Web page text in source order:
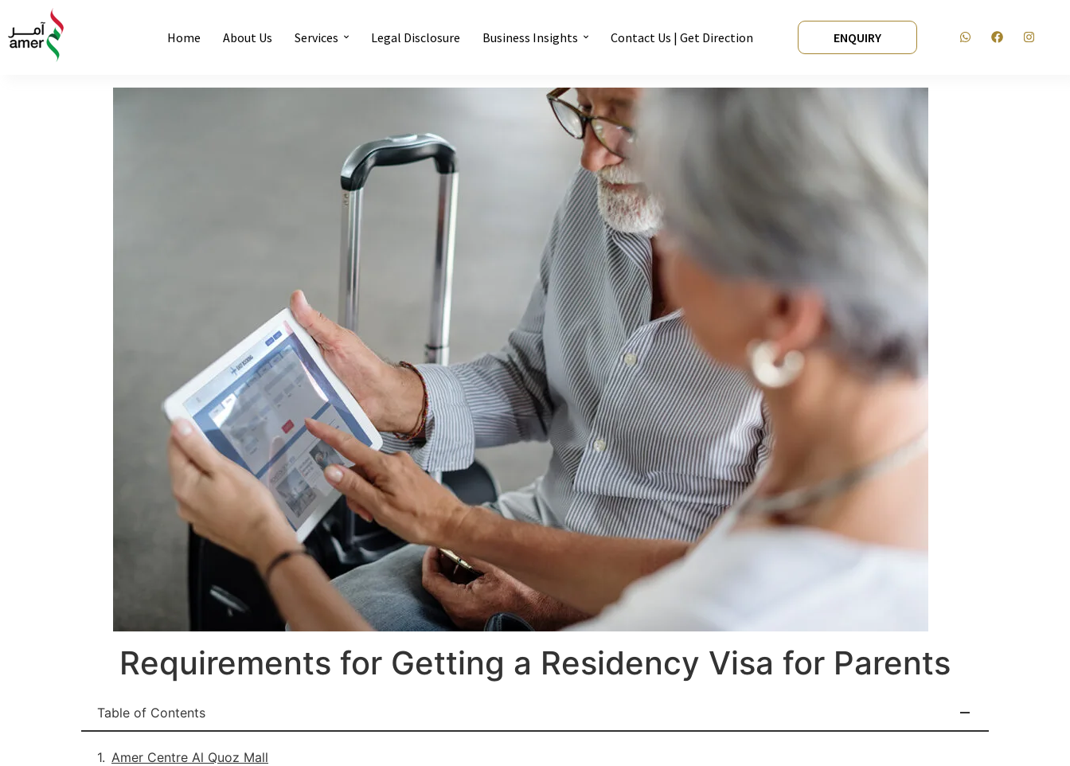
Home About Us Services Legal Disclosure Business Insights Contact Us | Get Direction ENQUIRY
Requirements for Getting a Residency Visa for Parents
Table of Contents
Amer Centre Al Quoz Mall